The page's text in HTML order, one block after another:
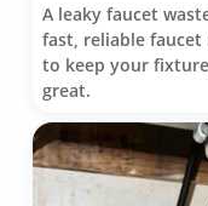
A leaky faucet
fast, reliable
to keep your
great.